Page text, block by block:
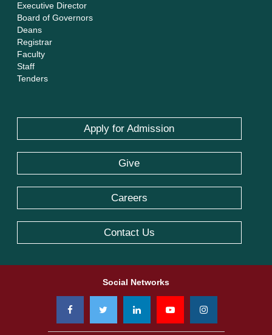
Executive Director
Board of Governors
Deans
Registrar
Faculty
Staff
Tenders
Apply for Admission
Give
Careers
Contact Us
Social Networks